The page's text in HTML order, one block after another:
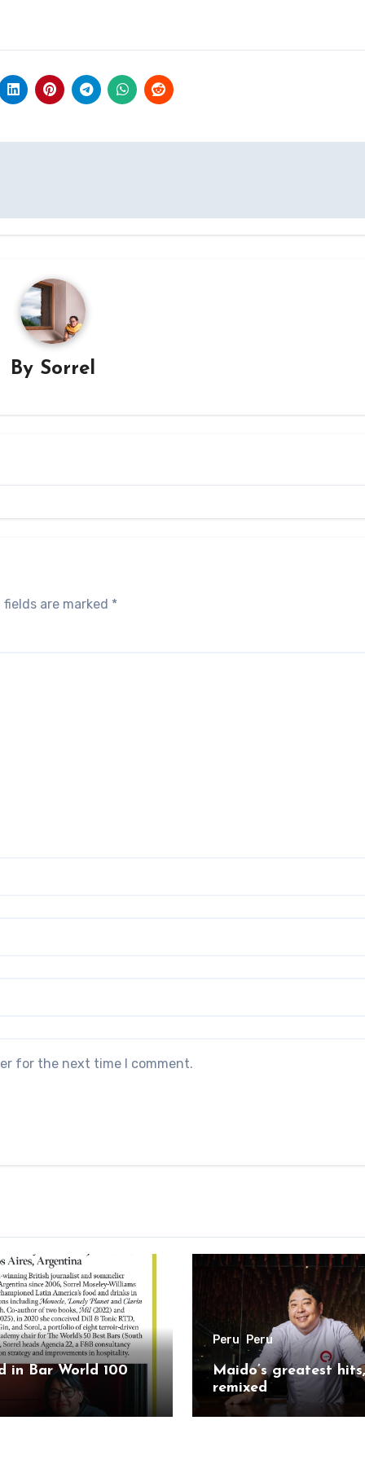
By Sorrel
fields are marked *
for the next time I comment.
in Bar World 100
Peru Peru
Maido’s greatest hits,
remixed